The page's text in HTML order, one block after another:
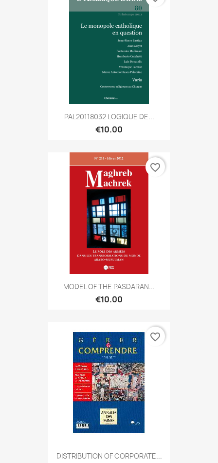
PAL20118032 LOGIQUE DE...
€10.00
MODEL OF THE PASDARAN...
€10.00
favorite_border
DISTRIBUTION OF CORPORATE...
favorite_border